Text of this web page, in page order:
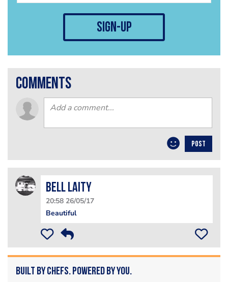
sign-up
comments
POST
Bell Laity
20:58 26/05/17
Beautiful
Built by Chefs. Powered by You.